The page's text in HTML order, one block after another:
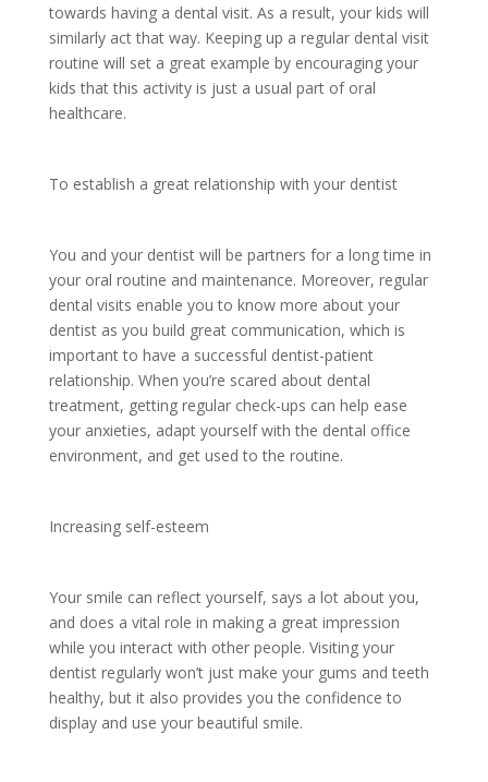
towards having a dental visit. As a result, your kids will
similarly act that way. Keeping up a regular dental visit
routine will set a great example by encouraging your
kids that this activity is just a usual part of oral
healthcare.
To establish a great relationship with your dentist
You and your dentist will be partners for a long time in
your oral routine and maintenance. Moreover, regular
dental visits enable you to know more about your
dentist as you build great communication, which is
important to have a successful dentist-patient
relationship. When you’re scared about dental
treatment, getting regular check-ups can help ease
your anxieties, adapt yourself with the dental office
environment, and get used to the routine.
Increasing self-esteem
Your smile can reflect yourself, says a lot about you,
and does a vital role in making a great impression
while you interact with other people. Visiting your
dentist regularly won’t just make your gums and teeth
healthy, but it also provides you the confidence to
display and use your beautiful smile.